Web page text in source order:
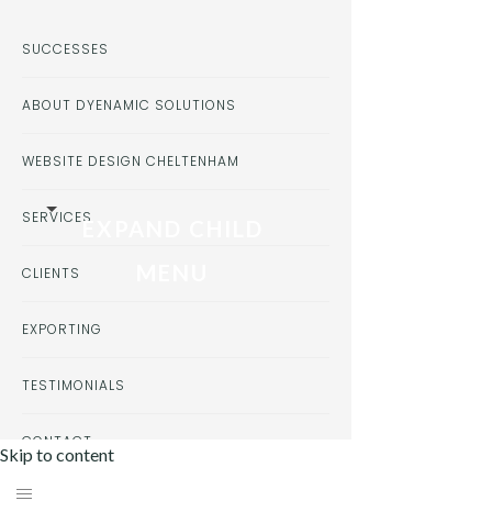
Skip to content
SUCCESSES
ABOUT DYENAMIC SOLUTIONS
WEBSITE DESIGN CHELTENHAM
SERVICESEXPAND CHILD
CLIENTS
EXPORTING
TESTIMONIALS
CONTACT